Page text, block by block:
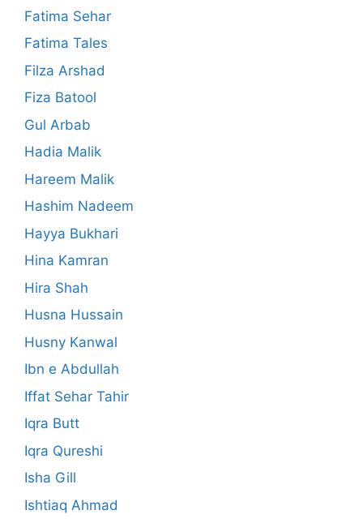
Fatima Sehar
Fatima Tales
Filza Arshad
Fiza Batool
Gul Arbab
Hadia Malik
Hareem Malik
Hashim Nadeem
Hayya Bukhari
Hina Kamran
Hira Shah
Husna Hussain
Husny Kanwal
Ibn e Abdullah
Iffat Sehar Tahir
Iqra Butt
Iqra Qureshi
Isha Gill
Ishtiaq Ahmad